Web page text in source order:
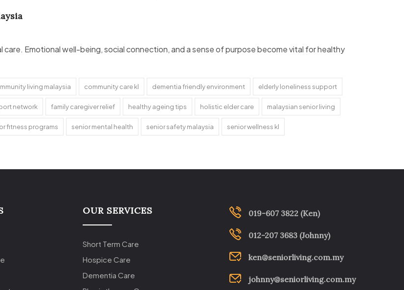
Emotional well-being, social connection, and a sense of purpose become vital for healthy
living malaysia community care kl dementia friendly environment elderly loneliness support
network family caregiver relief healthy ageing tips holistic elder care malaysian senior living
fitness programs senior mental health senior safety malaysia senior wellness kl
OUR SERVICES
Short Term Care
Hospice Care
Dementia Care
019-607 3822 (Ken)
012-207 3683 (Johnny)
ken@seniorliving.com.my
johnny@seniorliving.com.my